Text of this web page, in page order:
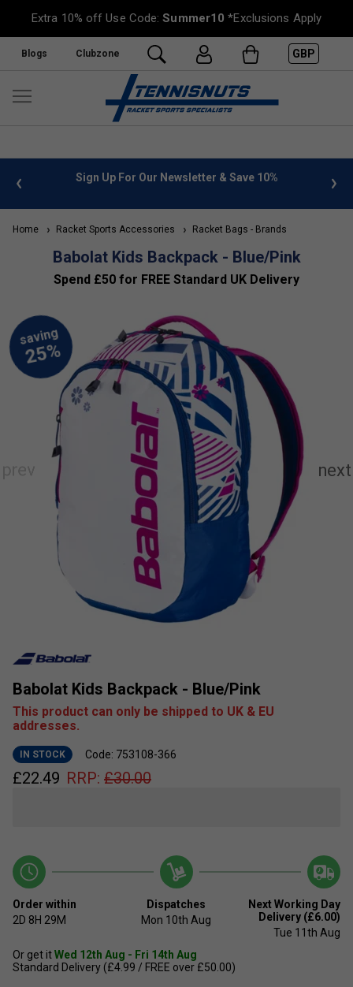
Extra 10% off Use Code:Summer10 *Exclusions Apply
Blogs Clubzone GBP
info Sign Up For Our Newsletter & Save 10%
Home Racket Sports Accessories Racket Bags - Brands
Babolat Kids Backpack - Blue/Pink
Spend £50 for FREE Standard UK Delivery
Babolat Kids Backpack - Blue/Pink
This product can only be shipped to UK & EU
addresses.
IN STOCK Code: 753108-366
£22.49 RRP: £30.00
Order within
2D 8H 28M
Dispatches
Mon 10th Aug
Next Working Day
Delivery (£6.00)
Tue 11th Aug
Or get itWed 12th Aug - Fri 14th Aug
Standard Delivery (£4.99 / FREE over £50.00)